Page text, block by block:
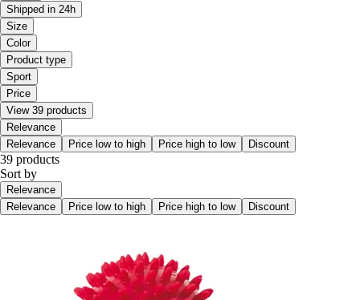
Shipped in 24h
Size
Color
Product type
Sport
Price
View 39 products
Relevance
Relevance
Price low to high Price high to low Discount
39 products
Sort by
Relevance
Relevance
Price low to high Price high to low Discount